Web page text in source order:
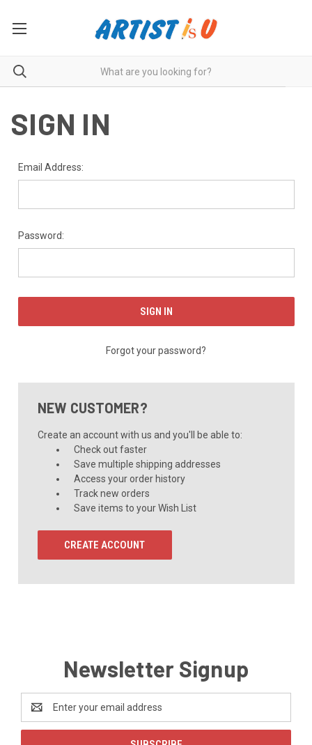
SIGN IN
Email Address:
Password:
Forgot your password?
NEW CUSTOMER?
Create an account with us and you'll be able to:
Check out faster
Save multiple shipping addresses
Access your order history
Track new orders
Save items to your Wish List
CREATE ACCOUNT
Newsletter Signup
Address